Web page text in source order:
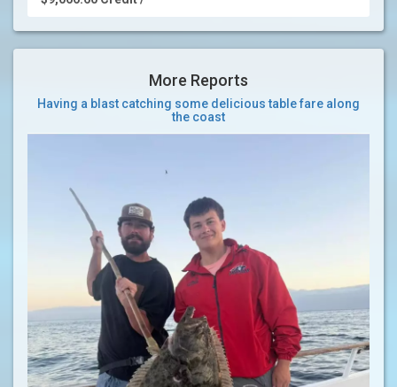
More Reports
Having a blast catching some delicious table fare along
the coast